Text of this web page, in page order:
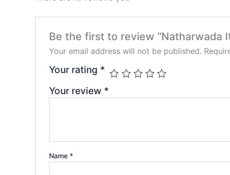
Be the first to review “Natharwada
Your email address will not be published.
Your rating *
Your review *
Name *